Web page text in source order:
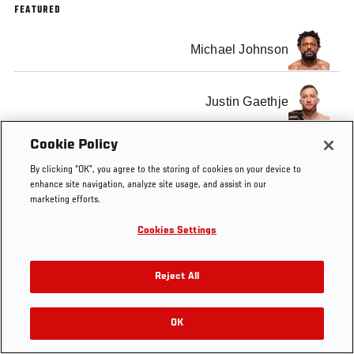
FEATURED
Michael Johnson
Justin Gaethje
Tags The Ultimate Fighter Finale
Cookie Policy
By clicking “OK”, you agree to the storing of cookies on your device to
enhance site navigation, analyze site usage, and assist in our
marketing efforts.
Cookies Settings
Reject All
OK